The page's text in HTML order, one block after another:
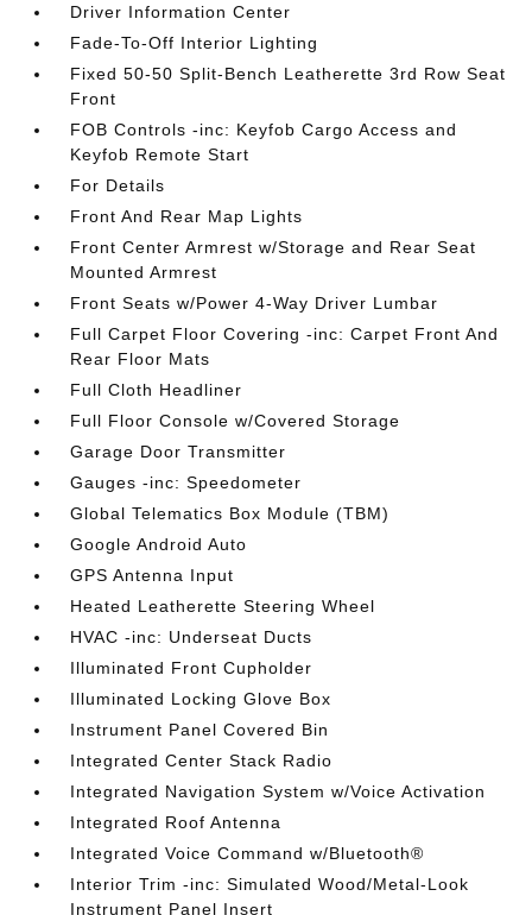
Driver Information Center
Fade-To-Off Interior Lighting
Fixed 50-50 Split-Bench Leatherette 3rd Row Seat
Front
FOB Controls -inc: Keyfob Cargo Access and
Keyfob Remote Start
For Details
Front And Rear Map Lights
Front Center Armrest w/Storage and Rear Seat
Mounted Armrest
Front Seats w/Power 4-Way Driver Lumbar
Full Carpet Floor Covering -inc: Carpet Front And
Rear Floor Mats
Full Cloth Headliner
Full Floor Console w/Covered Storage
Garage Door Transmitter
Gauges -inc: Speedometer
Global Telematics Box Module (TBM)
Google Android Auto
GPS Antenna Input
Heated Leatherette Steering Wheel
HVAC -inc: Underseat Ducts
Illuminated Front Cupholder
Illuminated Locking Glove Box
Instrument Panel Covered Bin
Integrated Center Stack Radio
Integrated Navigation System w/Voice Activation
Integrated Roof Antenna
Integrated Voice Command w/Bluetooth®
Interior Trim -inc: Simulated Wood/Metal-Look
Instrument Panel Insert